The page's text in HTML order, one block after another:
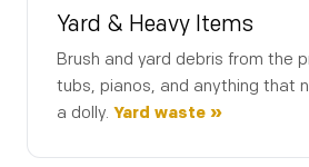
Yard & Heavy Items
Brush and yard debris from the
tubs, pianos, and anything that
a dolly. Yard waste »